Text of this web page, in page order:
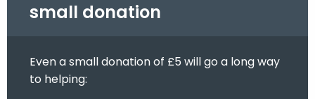
small donation
Even a small donation of £5 will go a long way
to helping: